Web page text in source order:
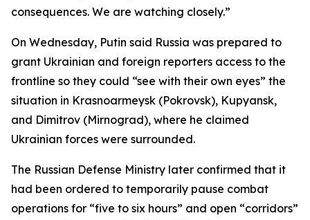
consequences. We are watching closely.”
On Wednesday, Putin said Russia was prepared to
grant Ukrainian and foreign reporters access to the
frontline so they could “see with their own eyes” the
situation in Krasnoarmeysk (Pokrovsk), Kupyansk,
and Dimitrov (Mirnograd), where he claimed
Ukrainian forces were surrounded.
The Russian Defense Ministry later confirmed that it
had been ordered to temporarily pause combat
operations for “five to six hours” and open “corridors”